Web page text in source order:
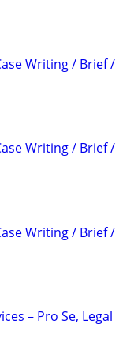
Writing / Brief /
Writing / Brief /
Writing / Brief /
– Pro Se, Legal